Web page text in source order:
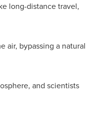
long-distance travel,
air, bypassing a natural
and scientists